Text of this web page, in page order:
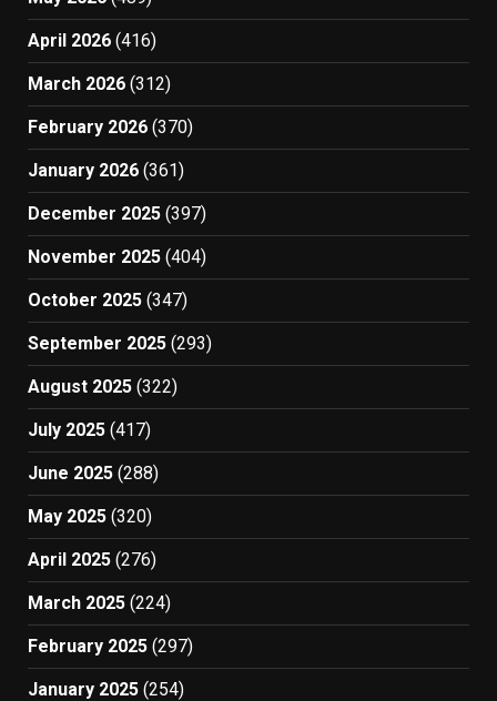
April 2026 (416)
March 2026 (312)
February 2026 (370)
January 2026 (361)
December 2025 (397)
November 2025 (404)
October 2025 (347)
September 2025 (293)
August 2025 (322)
July 2025 (417)
June 2025 (288)
May 2025 (320)
April 2025 (276)
March 2025 (224)
February 2025 (297)
January 2025 (254)